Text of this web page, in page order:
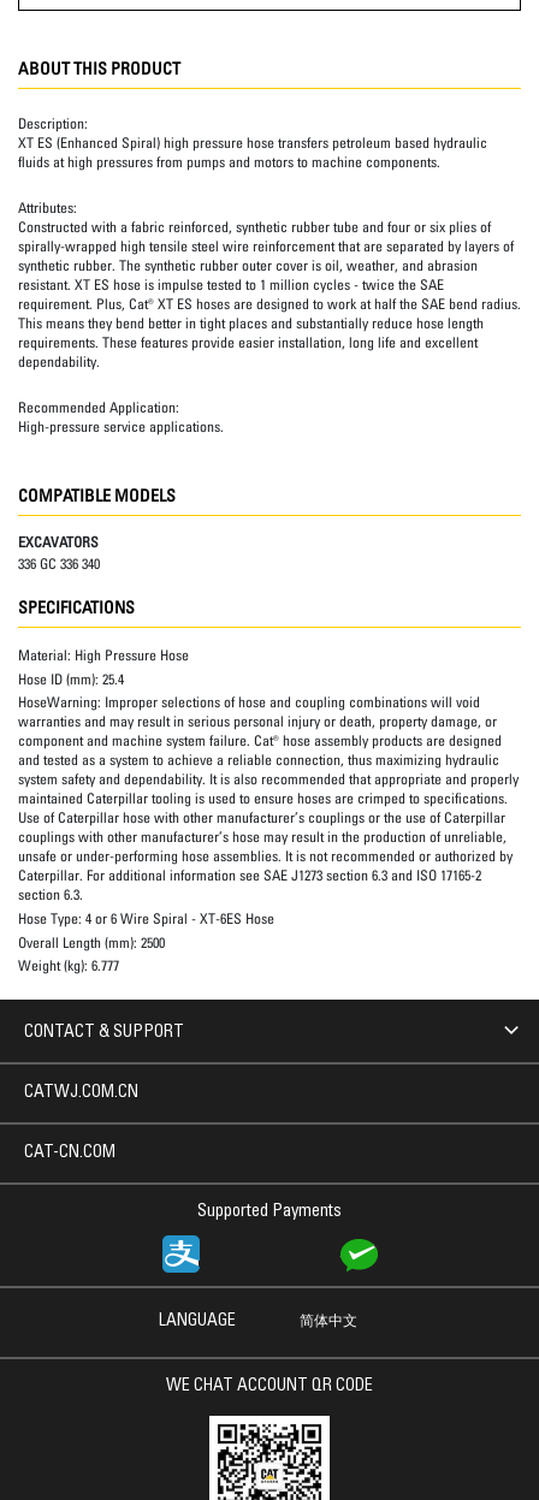
ABOUT THIS PRODUCT
Description:
XT ES (Enhanced Spiral) high pressure hose transfers petroleum based hydraulic
fluids at high pressures from pumps and motors to machine components.
Attributes:
Constructed with a fabric reinforced, synthetic rubber tube and four or six plies of
spirally-wrapped high tensile steel wire reinforcement that are separated by layers of
synthetic rubber. The synthetic rubber outer cover is oil, weather, and abrasion
resistant. XT ES hose is impulse tested to 1 million cycles - twice the SAE
requirement. Plus, Cat® XT ES hoses are designed to work at half the SAE bend radius.
This means they bend better in tight places and substantially reduce hose length
requirements. These features provide easier installation, long life and excellent
dependability.
Recommended Application:
High-pressure service applications.
COMPATIBLE MODELS
EXCAVATORS
336 GC 336 340
SPECIFICATIONS
Material: High Pressure Hose
Hose ID (mm): 25.4
HoseWarning: Improper selections of hose and coupling combinations will void
warranties and may result in serious personal injury or death, property damage, or
component and machine system failure. Cat® hose assembly products are designed
and tested as a system to achieve a reliable connection, thus maximizing hydraulic
system safety and dependability. It is also recommended that appropriate and properly
maintained Caterpillar tooling is used to ensure hoses are crimped to specifications.
Use of Caterpillar hose with other manufacturer’s couplings or the use of Caterpillar
couplings with other manufacturer’s hose may result in the production of unreliable,
unsafe or under-performing hose assemblies. It is not recommended or authorized by
Caterpillar. For additional information see SAE J1273 section 6.3 and ISO 17165-2
section 6.3.
Hose Type: 4 or 6 Wire Spiral - XT-6ES Hose
Overall Length (mm): 2500
Weight (kg): 6.777
CONTACT & SUPPORT
Supported Payments
CATWJ.COM.CN
CAT-CN.COM
LANGUAGE 简体中文
WE CHAT ACCOUNT QR CODE